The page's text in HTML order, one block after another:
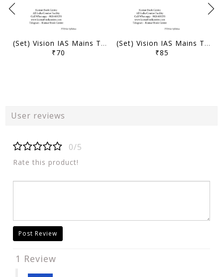
(Set) Vision IAS Mains Test Series 2026 - Test 16 (3822) to 20 (3826) - [B/W PRINTOUT]
₹70
(Set) Vision IAS Mains Test Series 2026 - Test 11 (3817) to 15 (3821) - [B/W PRINTOUT]
₹85
User reviews
0/5
Rate this product!
Post Review
1 Review